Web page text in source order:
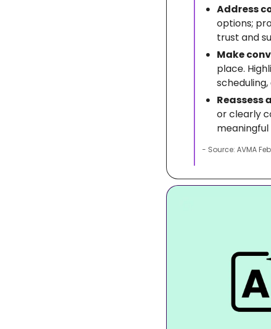
Address
options;
trust and
Make
place.
Reassess
or clearly
- Source: AVMA